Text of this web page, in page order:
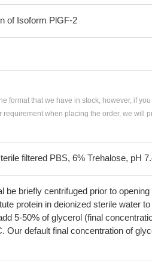
of Isoform PlGF-2
format that we have in stock, however, if
requirement when placing the order, we will
filtered PBS, 6% Trehalose, pH
be briefly centrifuged prior to
protein in deionized sterile water
5-50% of glycerol (final
Our default final concentration of